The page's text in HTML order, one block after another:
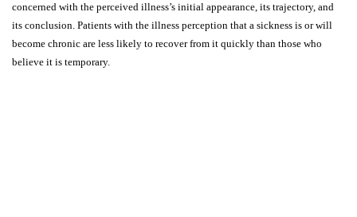
concerned with the perceived illness’s initial appearance, its trajectory, and
its conclusion. Patients with the illness perception that a sickness is or will
become chronic are less likely to recover from it quickly than those who
believe it is temporary.